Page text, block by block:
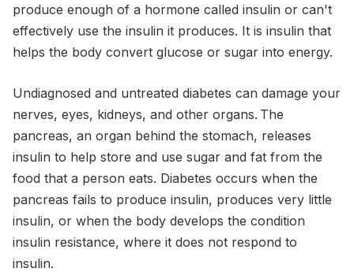
produce enough of a hormone called insulin or can't
effectively use the insulin it produces. It is insulin that
helps the body convert glucose or sugar into energy.
Undiagnosed and untreated diabetes can damage your
nerves, eyes, kidneys, and other organs. The
pancreas, an organ behind the stomach, releases
insulin to help store and use sugar and fat from the
food that a person eats. Diabetes occurs when the
pancreas fails to produce insulin, produces very little
insulin, or when the body develops the condition
insulin resistance, where it does not respond to
insulin.